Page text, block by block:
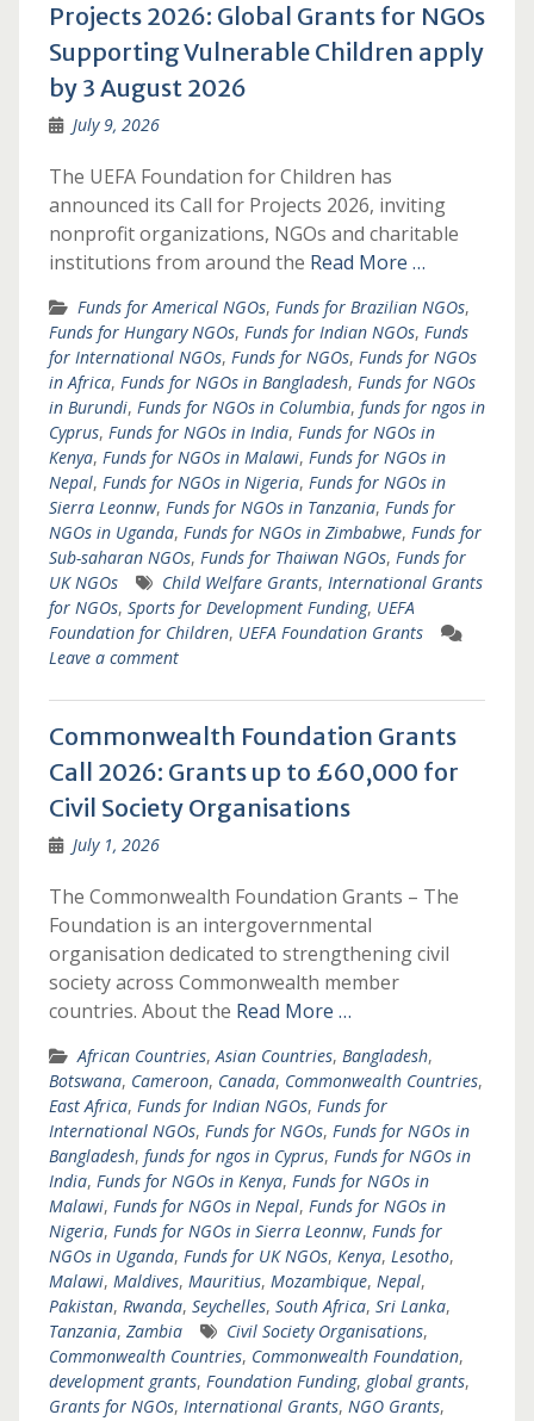
Projects 2026: Global Grants for NGOs
Supporting Vulnerable Children apply
by 3 August 2026
July 9, 2026
The UEFA Foundation for Children has
announced its Call for Projects 2026, inviting
nonprofit organizations, NGOs and charitable
institutions from around the Read More …
Funds for Americal NGOs, Funds for Brazilian NGOs,
Funds for Hungary NGOs, Funds for Indian NGOs, Funds
for International NGOs, Funds for NGOs, Funds for NGOs
in Africa, Funds for NGOs in Bangladesh, Funds for NGOs
in Burundi, Funds for NGOs in Columbia, funds for ngos in
Cyprus, Funds for NGOs in India, Funds for NGOs in
Kenya, Funds for NGOs in Malawi, Funds for NGOs in
Nepal, Funds for NGOs in Nigeria, Funds for NGOs in
Sierra Leonnw, Funds for NGOs in Tanzania, Funds for
NGOs in Uganda, Funds for NGOs in Zimbabwe, Funds for
Sub-saharan NGOs, Funds for Thaiwan NGOs, Funds for
UK NGOs
Child Welfare Grants, International Grants
for NGOs, Sports for Development Funding, UEFA
Foundation for Children, UEFA Foundation Grants
Leave a comment
Commonwealth Foundation Grants
Call 2026: Grants up to £60,000 for
Civil Society Organisations
July 1, 2026
The Commonwealth Foundation Grants – The
Foundation is an intergovernmental
organisation dedicated to strengthening civil
society across Commonwealth member
countries. About the Read More …
African Countries,Asian Countries, Bangladesh,
Botswana, Cameroon, Canada, Commonwealth Countries,
East Africa, Funds for Indian NGOs, Funds for
International NGOs, Funds for NGOs, Funds for NGOs in
Bangladesh, funds for ngos in Cyprus, Funds for NGOs in
India, Funds for NGOs in Kenya, Funds for NGOs in
Malawi, Funds for NGOs in Nepal, Funds for NGOs in
Nigeria, Funds for NGOs in Sierra Leonnw, Funds for
NGOs in Uganda, Funds for UK NGOs, Kenya, Lesotho,
Malawi, Maldives, Mauritius, Mozambique, Nepal,
Pakistan, Rwanda, Seychelles, South Africa, Sri Lanka,
Tanzania, Zambia Civil Society Organisations,
Commonwealth Countries, Commonwealth Foundation,
development grants, Foundation Funding, global grants,
Grants for NGOs, International Grants, NGO Grants,